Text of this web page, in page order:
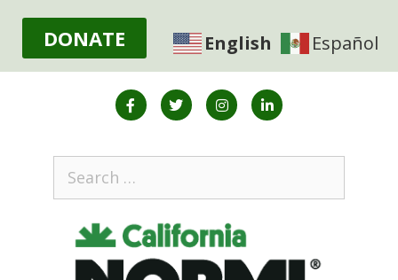
DONATE English Español